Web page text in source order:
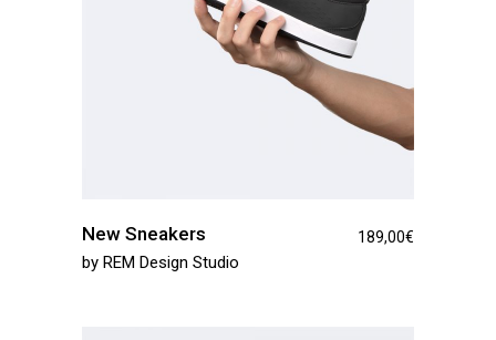
New Sneakers 189,00€
by REM Design Studio